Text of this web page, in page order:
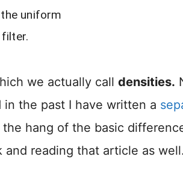
uniform
we actually call densities.
the past I have written a
the hang of the basic
and reading that article as